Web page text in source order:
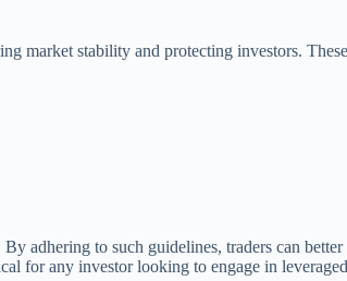
market stability and protecting investors.
adhering to such guidelines, traders can
for any investor looking to engage in